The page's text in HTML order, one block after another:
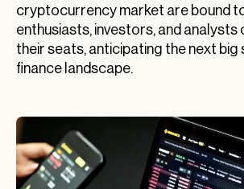
cryptocurrency market are bound
enthusiasts, investors, and analysts
their seats, anticipating the next big
finance landscape.